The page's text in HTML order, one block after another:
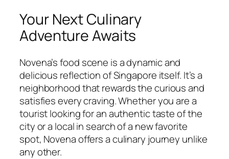
Your Next Culinary
Adventure Awaits
Novena’s food scene is a dynamic and
delicious reflection of Singapore itself. It’s a
neighborhood that rewards the curious and
satisfies every craving. Whether you are a
tourist looking for an authentic taste of the
city or a local in search of a new favorite
spot, Novena offers a culinary journey unlike
any other.